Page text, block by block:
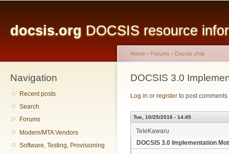
docsis.org DOCSIS resource
Navigation
Recent posts
Search
Forums
Modem/MTA Vendors
Software, Testing, Provisioning
You are here
Home › Forums › Docsis chat
DOCSIS 3.0
Log in or register to post comments
Tue, 10/25/2016 - 14:45
TeleKawaru
DOCSIS 3.0 Implementation